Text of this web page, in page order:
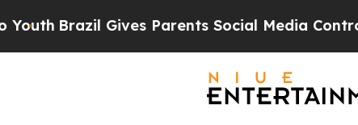
Gives Parents Social Media Controls for Their